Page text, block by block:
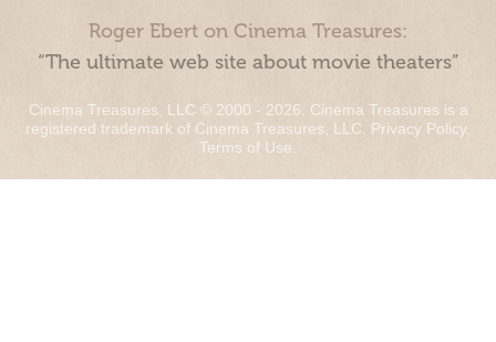
Roger Ebert on Cinema Treasures:
“The ultimate web site about movie theaters”
Cinema Treasures, LLC © 2000 - 2026. Cinema Treasures is a
registered trademark of Cinema Treasures, LLC. Privacy Policy.
Terms of Use